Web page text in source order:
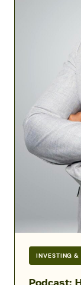
INVESTING &